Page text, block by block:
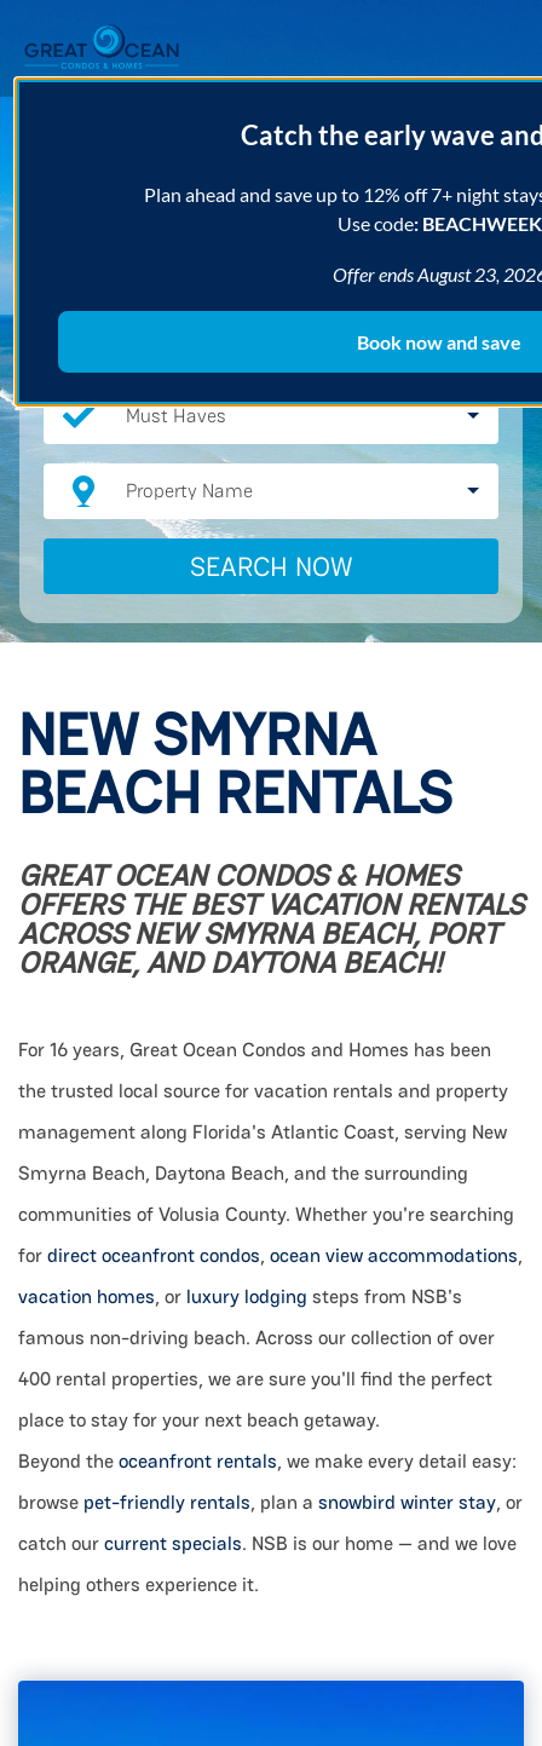
Destination
Departure
Must Haves
Property Name
SEARCH NOW
NEW SMYRNA
BEACH RENTALS
GREAT OCEAN CONDOS & HOMES
OFFERS THE BEST VACATION RENTALS
ACROSS NEW SMYRNA BEACH, PORT
ORANGE, AND DAYTONA BEACH!
For 16 years, Great Ocean Condos and Homes has been
the trusted local source for vacation rentals and property
management along Florida's Atlantic Coast, serving New
Smyrna Beach, Daytona Beach, and the surrounding
communities of Volusia County. Whether you're searching
fordirect oceanfront condos, ocean view accommodations,
vacation homes, or luxury lodging steps from NSB's
famous non-driving beach. Across our collection of over
400 rental properties, we are sure you'll find the perfect
place to stay for your next beach getaway.
Beyond theoceanfront rentals, we make every detail easy:
browse pet-friendly rentals, plan a snowbird winter stay, or
catch ourcurrent specials. NSB is our home — and we love
helping others experience it.
Catch the early wave
Plan ahead and save up to 12% off 7+ night
Use code: BEACHWEEK
Offer ends August 23,
Book now and save